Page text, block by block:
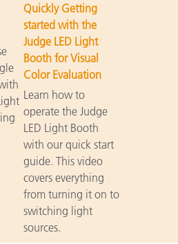
Quickly Getting
started with the
Judge LED Light
Booth for Visual
Color Evaluation
Learn how to
operate the Judge
LED Light Booth
with our quick start
guide. This video
covers everything
from turning it on to
switching light
sources.